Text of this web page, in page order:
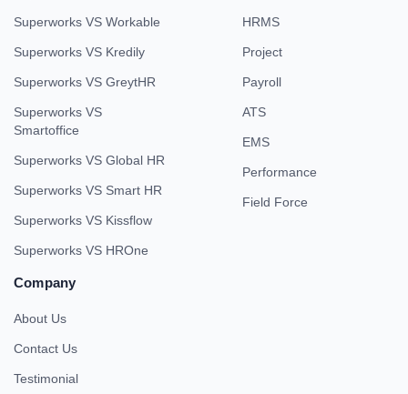
Superworks VS Workable
Superworks VS Kredily
Superworks VS GreytHR
Superworks VS
Smartoffice
Superworks VS Global HR
Superworks VS Smart HR
Superworks VS Kissflow
Superworks VS HROne
HRMS
Project
Payroll
ATS
EMS
Performance
Field Force
Company
About Us
Contact Us
Testimonial